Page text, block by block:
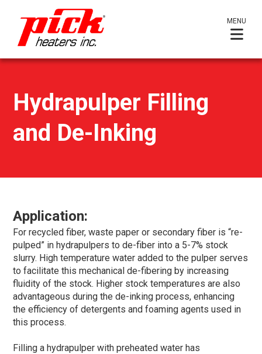
MENU
Hydrapulper Filling
and De-Inking
Application:
For recycled fiber, waste paper or secondary fiber is “re-
pulped” in hydrapulpers to de-fiber into a 5-7% stock
slurry. High temperature water added to the pulper serves
to facilitate this mechanical de-fibering by increasing
fluidity of the stock. Higher stock temperatures are also
advantageous during the de-inking process, enhancing
the efficiency of detergents and foaming agents used in
this process.
Filling a hydrapulper with preheated water has